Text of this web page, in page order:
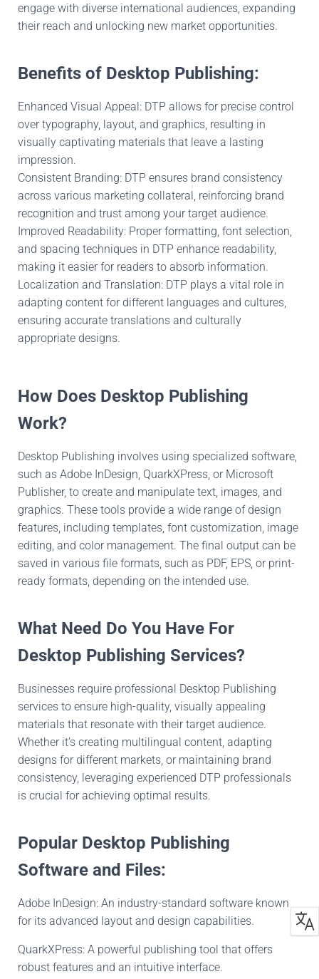
engage with diverse international audiences, expanding
their reach and unlocking new market opportunities.
Benefits of Desktop Publishing:
Enhanced Visual Appeal: DTP allows for precise control
over typography, layout, and graphics, resulting in
visually captivating materials that leave a lasting
impression.
Consistent Branding: DTP ensures brand consistency
across various marketing collateral, reinforcing brand
recognition and trust among your target audience.
Improved Readability: Proper formatting, font selection,
and spacing techniques in DTP enhance readability,
making it easier for readers to absorb information.
Localization and Translation: DTP plays a vital role in
adapting content for different languages and cultures,
ensuring accurate translations and culturally
appropriate designs.
How Does Desktop Publishing
Work?
Desktop Publishing involves using specialized software,
such as Adobe InDesign, QuarkXPress, or Microsoft
Publisher, to create and manipulate text, images, and
graphics. These tools provide a wide range of design
features, including templates, font customization, image
editing, and color management. The final output can be
saved in various file formats, such as PDF, EPS, or print-
ready formats, depending on the intended use.
What Need Do You Have For
Desktop Publishing Services?
Businesses require professional Desktop Publishing
services to ensure high-quality, visually appealing
materials that resonate with their target audience.
Whether it’s creating multilingual content, adapting
designs for different markets, or maintaining brand
consistency, leveraging experienced DTP professionals
is crucial for achieving optimal results.
Popular Desktop Publishing
Software and Files:
Adobe InDesign: An industry-standard software known
for its advanced layout and design capabilities.
QuarkXPress: A powerful publishing tool that offers
robust features and an intuitive interface.